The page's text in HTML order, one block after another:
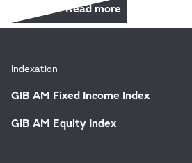
Read more
Indexation
GIB AM Fixed Income Index
GIB AM Equity Index